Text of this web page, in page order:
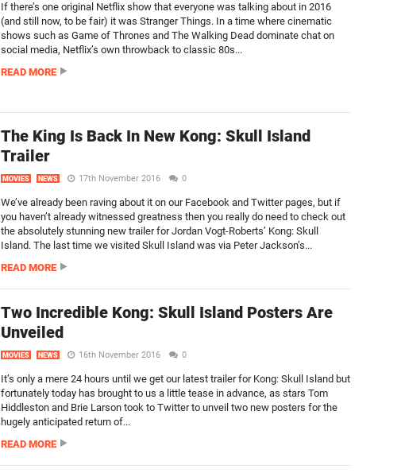
If there’s one original Netflix show that everyone was talking about in 2016
(and still now, to be fair) it was Stranger Things. In a time where cinematic
shows such as Game of Thrones and The Walking Dead dominate chat on
social media, Netflix’s own throwback to classic 80s...
READ MORE
The King Is Back In New Kong: Skull Island
Trailer
MOVIES NEWS 17th November 2016 0
We’ve already been raving about it on our Facebook and Twitter pages, but if
you haven’t already witnessed greatness then you really do need to check out
the absolutely stunning new trailer for Jordan Vogt-Roberts’ Kong: Skull
Island. The last time we visited Skull Island was via Peter Jackson’s...
READ MORE
Two Incredible Kong: Skull Island Posters Are
Unveiled
MOVIES NEWS 16th November 2016 0
It’s only a mere 24 hours until we get our latest trailer for Kong: Skull Island but
fortunately today has brought to us a little tease in advance, as stars Tom
Hiddleston and Brie Larson took to Twitter to unveil two new posters for the
hugely anticipated return of...
READ MORE